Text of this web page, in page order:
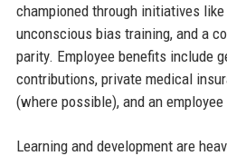
championed through initiatives like
unconscious bias training, and a
parity. Employee benefits include
contributions, private medical
(where possible), and an
Learning and development are